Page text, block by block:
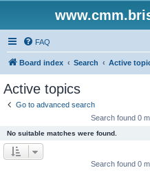
FAQ
Board index Search Active
Active topics
Go to advanced search
Search found 0
No suitable matches were found.
Search found 0